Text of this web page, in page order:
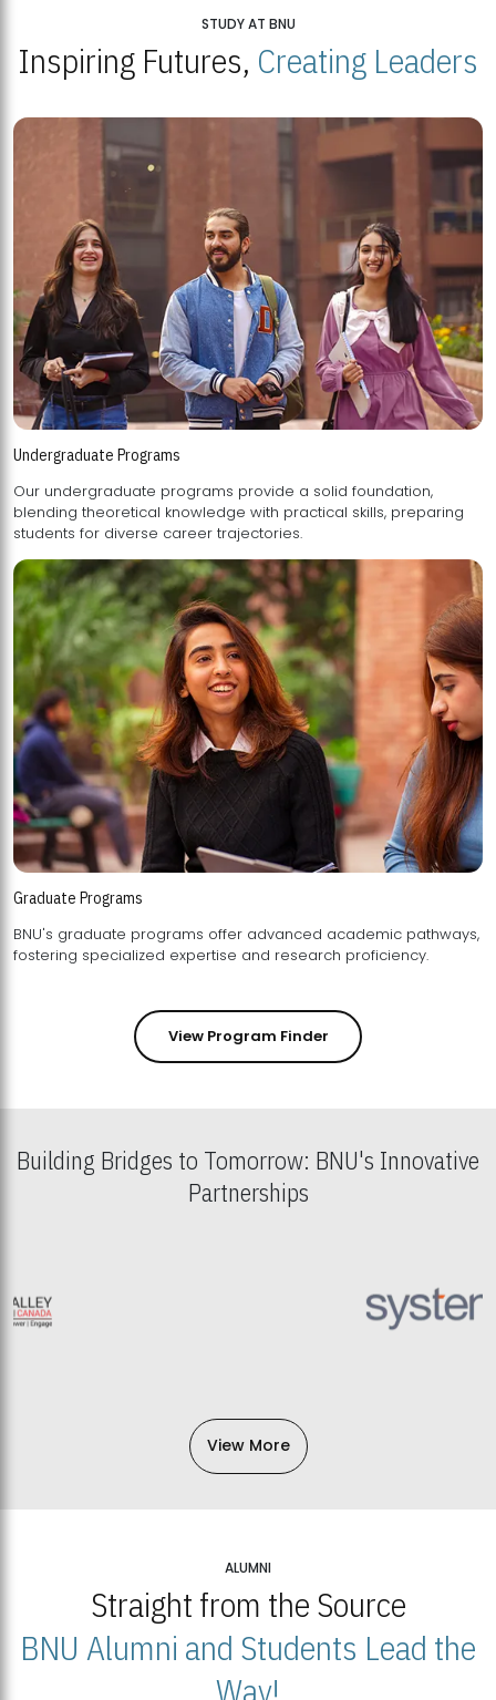
STUDY AT BNU
Inspiring Futures, Creating Leaders
Undergraduate Programs
Our undergraduate programs provide a solid foundation,
blending theoretical knowledge with practical skills, preparing
students for diverse career trajectories.
Graduate Programs
BNU's graduate programs offer advanced academic pathways,
fostering specialized expertise and research proficiency.
View Program Finder
Building Bridges to Tomorrow: BNU's Innovative
Partnerships
View More
ALUMNI
Straight from the Source
BNU Alumni and Students Lead the
Way!